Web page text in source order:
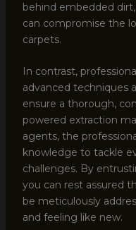
behind embedded
can compromise the
carpets.
In contrast,
advanced techniques
ensure a thorough,
powered extraction
agents, the
knowledge to tackle
challenges. By
you can rest assured
be meticulously
and feeling like new.